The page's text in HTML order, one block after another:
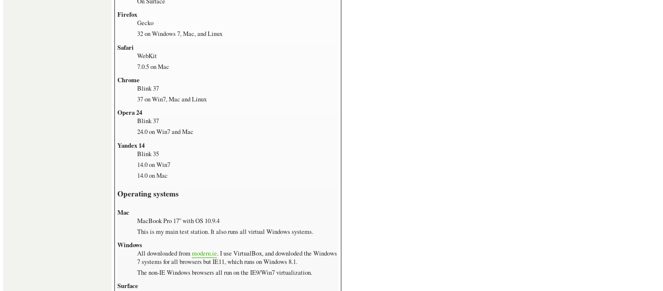
Firefox
Gecko
32 on Windows 7, Mac, and Linux
Safari
WebKit
7.0.5 on Mac
Chrome
Blink 37
37 on Win7, Mac and Linux
Opera 24
Blink 37
24.0 on Win7 and Mac
Yandex 14
Blink 35
14.0 on Win7
14.0 on Mac
Operating systems
Mac
MacBook Pro 17'' with OS 10.9.4
This is my main test station. It also runs all virtual Windows systems.
Windows
All downloaded frommodern.ie. I use VirtualBox, and downloded the Windows
7 systems for all browsers but IE11, which runs on Windows 8.1.
The non-IE Windows browsers all run on the IE9/Win7 virtualization.
Surface